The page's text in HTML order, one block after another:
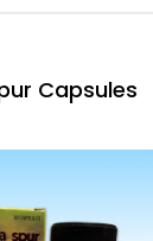
Capsules